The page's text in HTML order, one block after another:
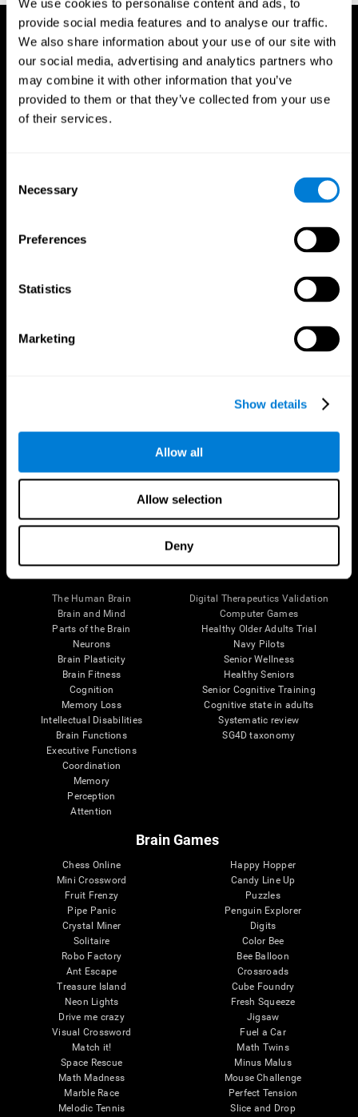
We use cookies to personalise content and ads, to
provide social media features and to analyse our traffic.
We also share information about your use of our site with
our social media, advertising and analytics partners who
may combine it with other information that you’ve
provided to them or that they’ve collected from your use
of their services.
Selection
Necessary
Preferences
Statistics
Marketing
Show details
Allow all
Allow selection
Deny
Follow us
The Human Brain
Brain and Mind
Parts of the Brain
Neurons
Brain Plasticity
Brain Fitness
Cognition
Memory Loss
Intellectual Disabilities
Brain Functions
Executive Functions
Coordination
Memory
Perception
Attention
Digital Therapeutics Validation
Computer Games
Healthy Older Adults Trial
Navy Pilots
Senior Wellness
Healthy Seniors
Senior Cognitive Training
Cognitive state in adults
Systematic review
SG4D taxonomy
Brain Games
Chess Online
Mini Crossword
Fruit Frenzy
Pipe Panic
Crystal Miner
Solitaire
Robo Factory
Ant Escape
Treasure Island
Neon Lights
Drive me crazy
Visual Crossword
Match it!
Space Rescue
Math Madness
Marble Race
Melodic Tennis
Happy Hopper
Candy Line Up
Puzzles
Penguin Explorer
Digits
Color Bee
Bee Balloon
Crossroads
Cube Foundry
Fresh Squeeze
Jigsaw
Fuel a Car
Math Twins
Minus Malus
Mouse Challenge
Perfect Tension
Slice and Drop